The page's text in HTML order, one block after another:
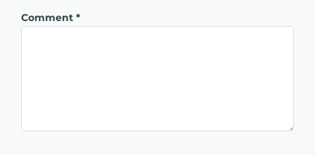
Comment *